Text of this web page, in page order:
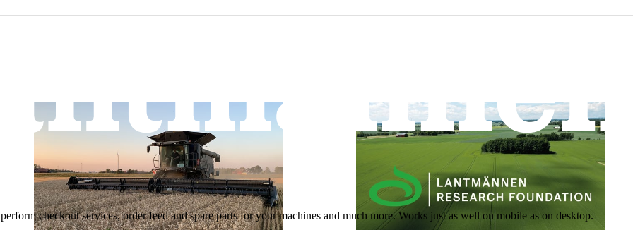
checkout services, order feed and spare parts for your machines and much more. Works just as well on mobile as on desktop.